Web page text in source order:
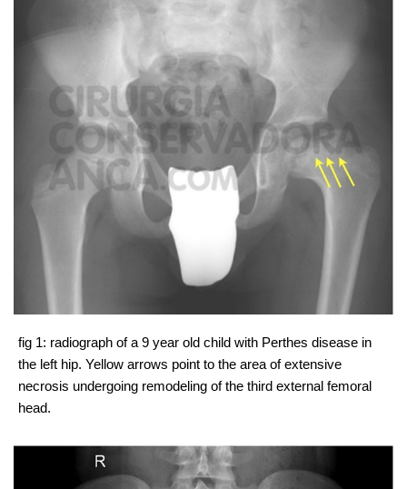
fig 1: radiograph of a 9 year old child with Perthes disease in
the left hip. Yellow arrows point to the area of extensive
necrosis undergoing remodeling of the third external femoral
head.